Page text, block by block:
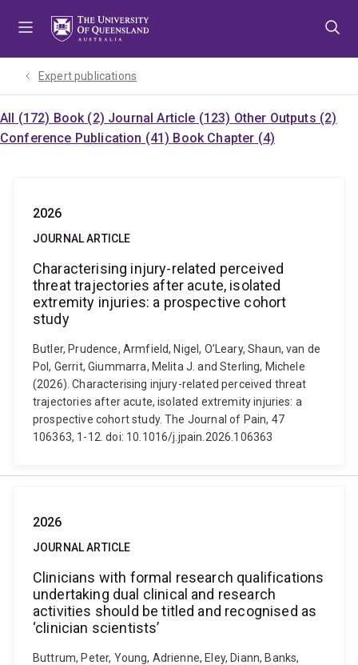
Expert publications
All (172) Book (2) Journal Article (123) Other Outputs (2)
Conference Publication (41) Book Chapter (4)
2026
JOURNAL ARTICLE
Characterising injury-related perceived
threat trajectories after acute, isolated
extremity injuries: a prospective cohort
study
Butler, Prudence, Armfield, Nigel, O’Leary, Shaun, van de
Pol, Gerrit, Giummarra, Melita J. and Sterling, Michele
(2026). Characterising injury-related perceived threat
trajectories after acute, isolated extremity injuries: a
prospective cohort study. The Journal of Pain, 47
106363, 1-12. doi: 10.1016/j.jpain.2026.106363
2026
JOURNAL ARTICLE
Clinicians with formal research qualifications
undertaking dual clinical and research
activities should be titled and recognised as
‘clinician scientists’
Buttrum, Peter, Young, Adrienne, Eley, Diann, Banks,